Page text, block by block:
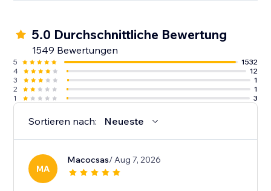
5.0 Durchschnittliche Bewertung
1549 Bewertungen
5
1532
4
12
3
1
2
1
1
3
Sortieren nach: Neueste
MA
Macocsas/ Aug 7, 2026